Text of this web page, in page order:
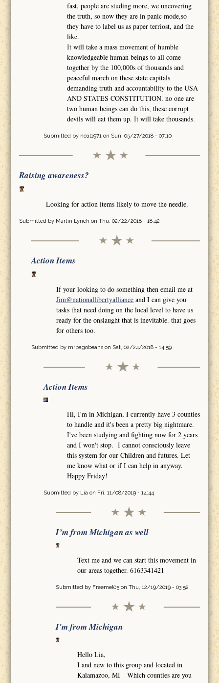
fast, people are studing more, we uncovering
the truth, so now they are in panic mode,so
they have to label us as paper terriost, and the
like.
It will take a mass movement of humble
knowledgeable human beings to all come
together by the 100,000s of thousands and
peaceful march on these state capitals
demanding truth and accountability to the USA
AND STATES CONSTITUTION. no one are
two human beings can do this, these corrupt
devils will eat them up. It will take thousands.
Submitted by neal1971on Sun, 05/27/2018 - 07:10
Raising awareness?
Looking for action items likely to move the needle.
Submitted by Martin Lynch on Thu, 02/22/2018 - 18:42
Action Items
If your looking to do something then email me at
Jim@nationallibertyalliance and I can give you
tasks that need doing on the local level to have us
ready for the onslaught that is inevitable. that goes
for others too.
Submitted by mrbagobeanson Sat, 02/24/2018 - 14:59
Action Items
Hi, I'm in Michigan, I currently have 3 counties
to handle and it's been a pretty big nightmare.
I've been studying and fighting now for 2 years
and I won't stop. I cannot consciously leave
this system for our Children and futures. Let
me know what or if I can help in anyway.
Happy Friday!
Submitted by Liaon Fri, 11/08/2019 - 14:44
I’m from Michigan as well
Text me and we can start this movement in
our areas together. 6163341421
Submitted by Freemel05on Thu, 12/19/2019 - 03:52
I'm from Michigan
Hello Lia,
I and new to this group and located in
Kalamazoo, MI Which counties are you